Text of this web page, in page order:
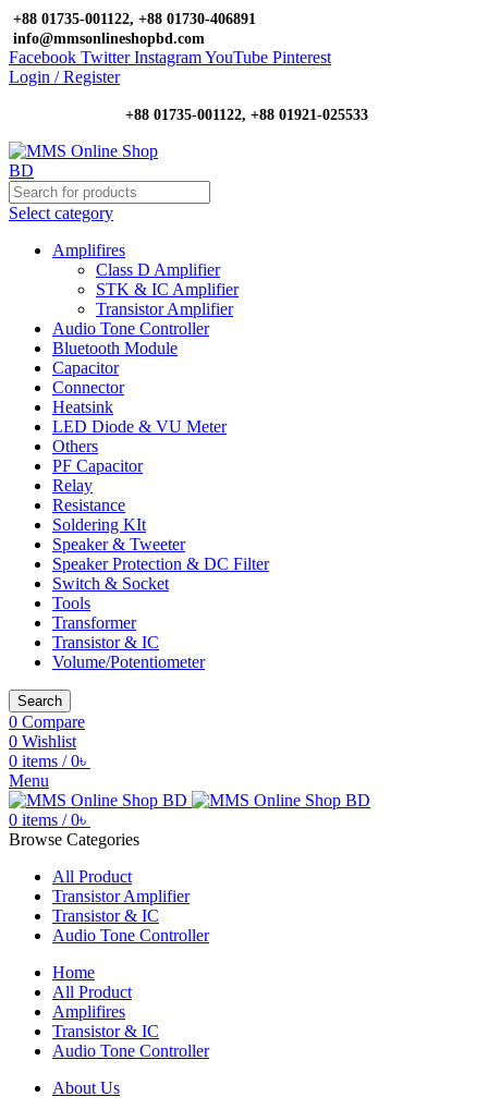
+88 01735-001122, +88 01730-406891
info@mmsonlineshopbd.com
Facebook Twitter InstagramYouTube Pinterest
Login / Register
+88 01735-001122, +88 01921-025533
Select category
Amplifires
Class D Amplifier
STK & IC Amplifier
Transistor Amplifier
Audio Tone Controller
Bluetooth Module
Capacitor
Connector
Heatsink
LED Diode & VU Meter
Others
PF Capacitor
Relay
Resistance
Soldering KIt
Speaker & Tweeter
Speaker Protection & DC Filter
Switch & Socket
Tools
Transformer
Transistor & IC
Volume/Potentiometer
Search
0 Compare
0 Wishlist
0 items / 0৳
Menu
0 items / 0৳
Browse Categories
All Product
Transistor Amplifier
Transistor & IC
Audio Tone Controller
Home
All Product
Amplifires
Transistor & IC
Audio Tone Controller
About Us